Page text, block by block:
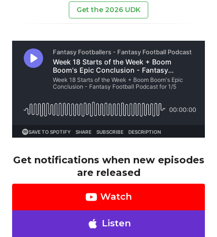
Get the 2026 UDK
Get notifications when new episodes
are released
Watch
Listen